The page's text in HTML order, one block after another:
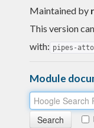
Maintained by
This version
with: pipes-
Module